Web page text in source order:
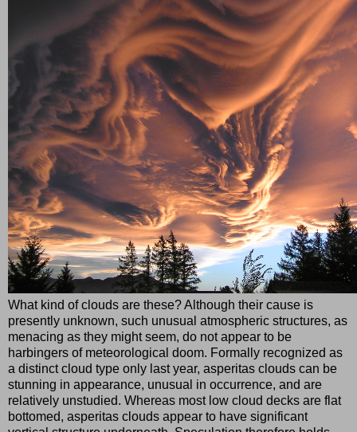
What kind of clouds are these? Although their cause is
presently unknown, such unusual atmospheric structures, as
menacing as they might seem, do not appear to be
harbingers of meteorological doom. Formally recognized as
a distinct cloud type only last year, asperitas clouds can be
stunning in appearance, unusual in occurrence, and are
relatively unstudied. Whereas most low cloud decks are flat
bottomed, asperitas clouds appear to have significant